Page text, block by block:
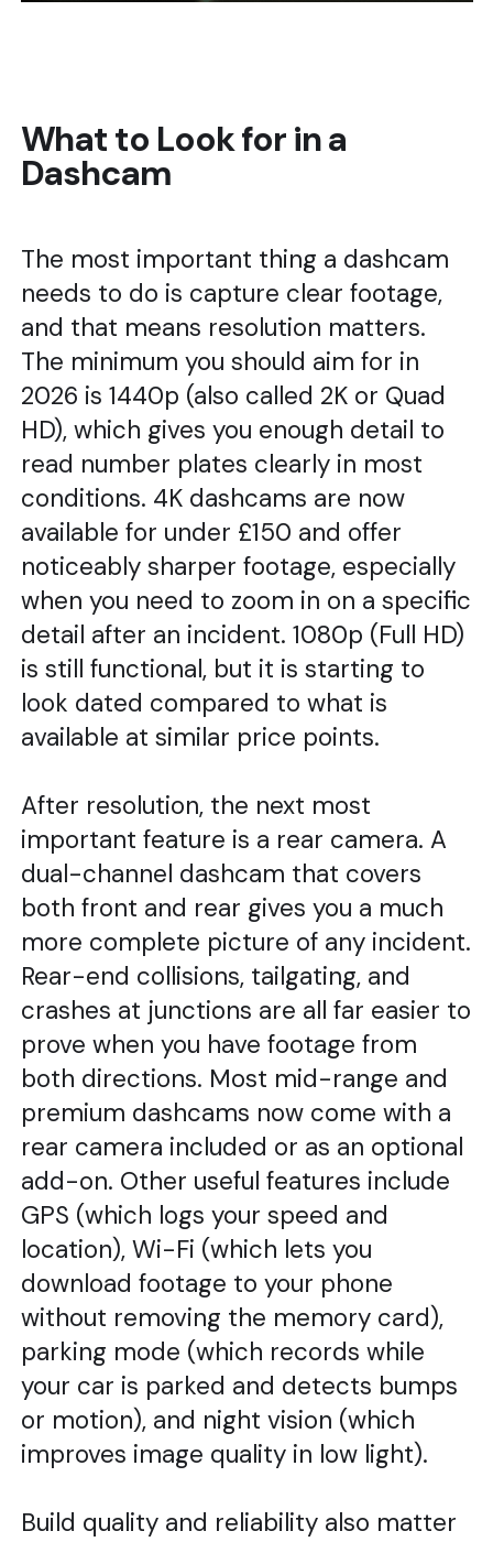
What to Look for in a
Dashcam
The most important thing a dashcam
needs to do is capture clear footage,
and that means resolution matters.
The minimum you should aim for in
2026 is 1440p (also called 2K or Quad
HD), which gives you enough detail to
read number plates clearly in most
conditions. 4K dashcams are now
available for under £150 and offer
noticeably sharper footage, especially
when you need to zoom in on a specific
detail after an incident. 1080p (Full HD)
is still functional, but it is starting to
look dated compared to what is
available at similar price points.
After resolution, the next most
important feature is a rear camera. A
dual-channel dashcam that covers
both front and rear gives you a much
more complete picture of any incident.
Rear-end collisions, tailgating, and
crashes at junctions are all far easier to
prove when you have footage from
both directions. Most mid-range and
premium dashcams now come with a
rear camera included or as an optional
add-on. Other useful features include
GPS (which logs your speed and
location), Wi-Fi (which lets you
download footage to your phone
without removing the memory card),
parking mode (which records while
your car is parked and detects bumps
or motion), and night vision (which
improves image quality in low light).
Build quality and reliability also matter